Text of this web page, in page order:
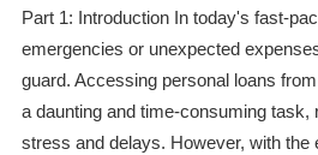
Part 1: Introduction In today's fast-
emergencies or unexpected
guard. Accessing personal loans
a daunting and time-consuming task,
stress and delays. However, with the